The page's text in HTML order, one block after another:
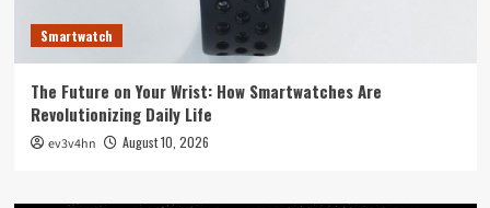
Smartwatch
The Future on Your Wrist: How Smartwatches Are
Revolutionizing Daily Life
ev3v4hn August 10, 2026